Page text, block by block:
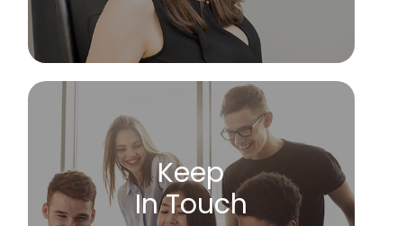
Keep
In Touch